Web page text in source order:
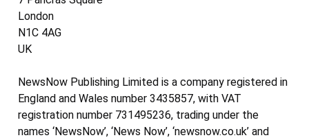
London
N1C 4AG
UK
NewsNow Publishing Limited is a company registered in
England and Wales number 3435857, with VAT
registration number 731495236, trading under the
names ‘NewsNow’, ‘News Now’, ‘newsnow.co.uk’ and